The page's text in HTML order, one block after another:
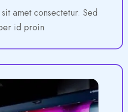
amet consectetur. Sed
id proin